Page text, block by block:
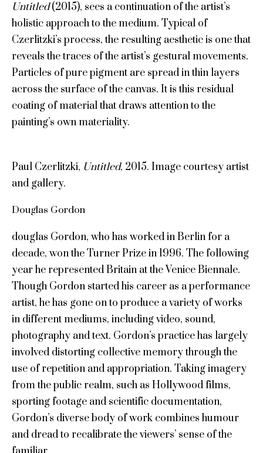
Untitled(2015), sees a continuation of the artist’s
holistic approach to the medium. Typical of
Czerlitzki’s process, the resulting aesthetic is one that
reveals the traces of the artist’s gestural movements.
Particles of pure pigment are spread in thin layers
across the surface of the canvas. It is this residual
coating of material that draws attention to the
painting’s own materiality.
Paul Czerlitzki, Untitled, 2015. Image courtesy artist
and gallery.
Douglas Gordon
douglas Gordon, who has worked in Berlin for a
decade, won the Turner Prize in 1996. The following
year he represented Britain at the Venice Biennale.
Though Gordon started his career as a performance
artist, he has gone on to produce a variety of works
in different mediums, including video, sound,
photography and text. Gordon’s practice has largely
involved distorting collective memory through the
use of repetition and appropriation. Taking imagery
from the public realm, such as Hollywood films,
sporting footage and scientific documentation,
Gordon’s diverse body of work combines humour
and dread to recalibrate the viewers’ sense of the